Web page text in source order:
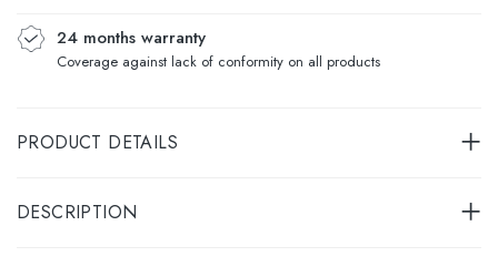
24 months warranty
Coverage against lack of conformity on all products
PRODUCT DETAILS
DESCRIPTION